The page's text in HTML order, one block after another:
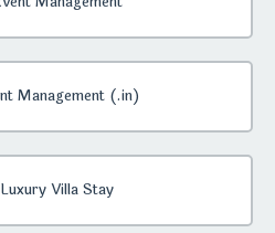
Management (.in)
Villa Stay